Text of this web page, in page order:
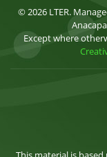
© 2026 LTER.
Except where